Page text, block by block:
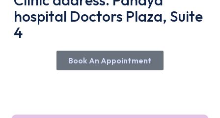
hospital Doctors Plaza, Suite
4
Book An Appointment